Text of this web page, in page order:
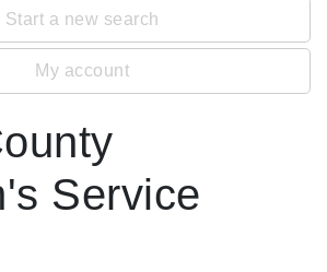
Start a new search
My account
Service